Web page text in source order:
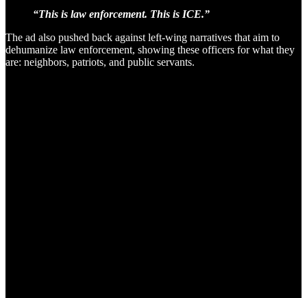
“This is law enforcement. This is ICE.”
The ad also pushed back against left-wing narratives that aim to
dehumanize law enforcement, showing these officers for what they
are: neighbors, patriots, and public servants.